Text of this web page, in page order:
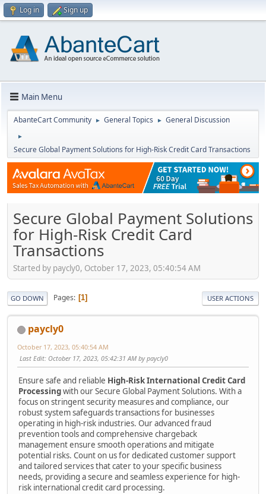
Log in Sign up
Main Menu
AbanteCart Community ► General Topics ► General Discussion
►
Secure Global Payment Solutions for High-Risk Credit Card Transactions
Secure Global Payment Solutions
for High-Risk Credit Card
Transactions
Started by paycly0, October 17, 2023, 05:40:54 AM
GO DOWN Pages 1 USER ACTIONS
paycly0
October 17, 2023, 05:40:54 AM
Last Edit: October 17, 2023, 05:42:31 AM by paycly0
Ensure safe and reliable High-Risk International Credit Card
Processingwith our Secure Global Payment Solutions. With a
focus on stringent security measures and compliance, our
robust system safeguards transactions for businesses
operating in high-risk industries. Our advanced fraud
prevention tools and comprehensive chargeback
management ensure smooth operations and mitigate
potential risks. Count on us for dedicated customer support
and tailored services that cater to your specific business
needs, providing a secure and seamless experience for high-
risk international credit card processing.